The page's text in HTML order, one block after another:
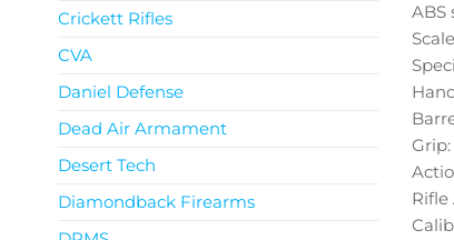
ABS
Grip:
Rifle
Crickett Rifles
CVA
Daniel Defense
Dead Air Armament
Desert Tech
Diamondback Firearms